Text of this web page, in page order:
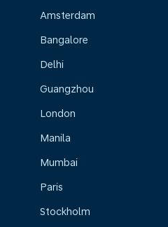
Amsterdam
Bangalore
Delhi
Guangzhou
London
Manila
Mumbai
Paris
Stockholm